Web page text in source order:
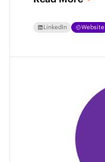
LinkedIn Website